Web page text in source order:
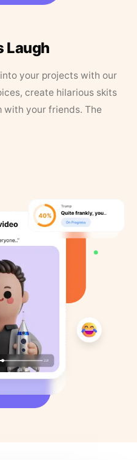
Laugh
your projects with our
create hilarious skits
with your friends. The